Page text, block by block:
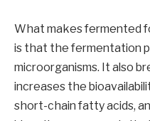
What makes fermented
is that the fermentation
microorganisms. It also
increases the
short-chain fatty acids,